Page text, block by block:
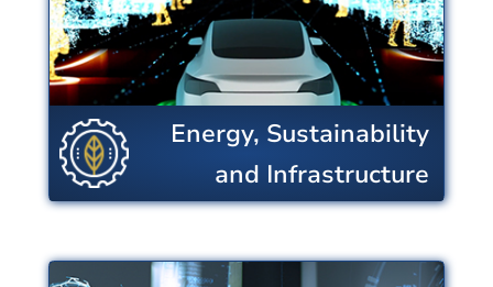
Energy, Sustainability
and Infrastructure
infrastructure including food
production, and reduces
environmental impacts.
View Centers